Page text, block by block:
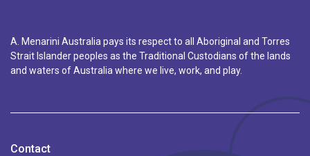
A. Menarini Australia pays its respect to all Aboriginal and Torres
Strait Islander peoples as the Traditional Custodians of the lands
and waters of Australia where we live, work, and play.
Contact